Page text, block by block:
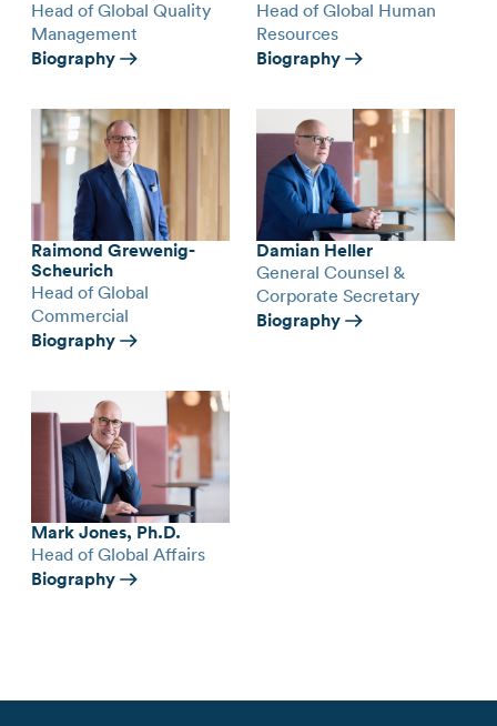
Head of Global Quality
Management
Biography
Head of Global Human
Resources
Biography
Raimond Grewenig-
Scheurich
Head of Global
Commercial
Biography
Damian Heller
General Counsel &
Corporate Secretary
Biography
Mark Jones, Ph.D.
Head of Global Affairs
Biography